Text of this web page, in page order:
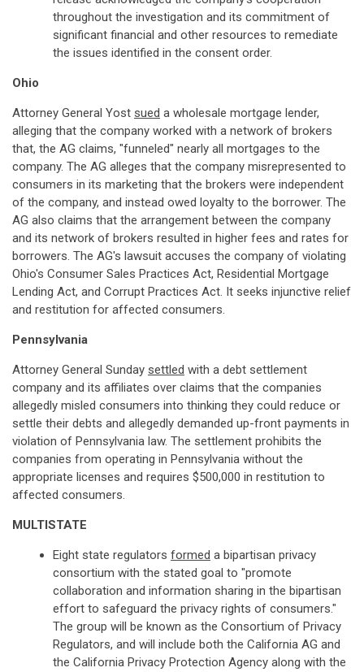
throughout the investigation and its commitment of
significant financial and other resources to remediate
the issues identified in the consent order.
Ohio
Attorney General Yost sued a wholesale mortgage lender,
alleging that the company worked with a network of brokers
that, the AG claims, "funneled" nearly all mortgages to the
company. The AG alleges that the company misrepresented to
consumers in its marketing that the brokers were independent
of the company, and instead owed loyalty to the borrower. The
AG also claims that the arrangement between the company
and its network of brokers resulted in higher fees and rates for
borrowers. The AG's lawsuit accuses the company of violating
Ohio's Consumer Sales Practices Act, Residential Mortgage
Lending Act, and Corrupt Practices Act. It seeks injunctive relief
and restitution for affected consumers.
Pennsylvania
Attorney General Sunday settled with a debt settlement
company and its affiliates over claims that the companies
allegedly misled consumers into thinking they could reduce or
settle their debts and allegedly demanded up-front payments in
violation of Pennsylvania law. The settlement prohibits the
companies from operating in Pennsylvania without the
appropriate licenses and requires $500,000 in restitution to
affected consumers.
MULTISTATE
Eight state regulators formed a bipartisan privacy
consortium with the stated goal to "promote
collaboration and information sharing in the bipartisan
effort to safeguard the privacy rights of consumers."
The group will be known as the Consortium of Privacy
Regulators, and will include both the California AG and
the California Privacy Protection Agency along with the